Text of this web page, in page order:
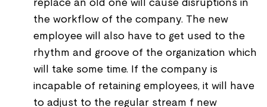
replace an old one will cause disruptions in
the workflow of the company. The new
employee will also have to get used to the
rhythm and groove of the organization which
will take some time. If the company is
incapable of retaining employees, it will have
to adjust to the regular stream f new